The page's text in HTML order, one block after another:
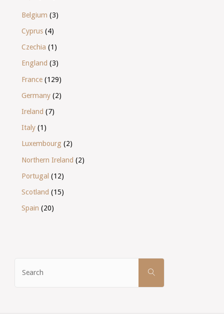
Belgium (3)
Cyprus (4)
Czechia (1)
England (3)
France (129)
Germany (2)
Ireland (7)
Italy (1)
Luxembourg (2)
Northern Ireland (2)
Portugal (12)
Scotland (15)
Spain (20)
SEARCH